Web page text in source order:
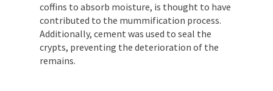
coffins to absorb moisture, is thought to have
contributed to the mummification process.
Additionally, cement was used to seal the
crypts, preventing the deterioration of the
remains.